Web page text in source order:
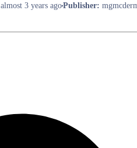
almost 3 years agoPublisher: